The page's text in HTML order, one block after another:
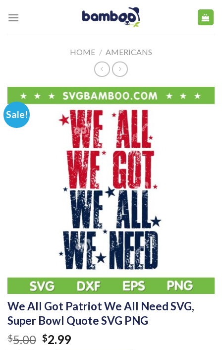
HOME / AMERICANS
Sale!
We All Got Patriot We All Need SVG,
Super Bowl Quote SVG PNG
$5.00 Original
$2.99Current